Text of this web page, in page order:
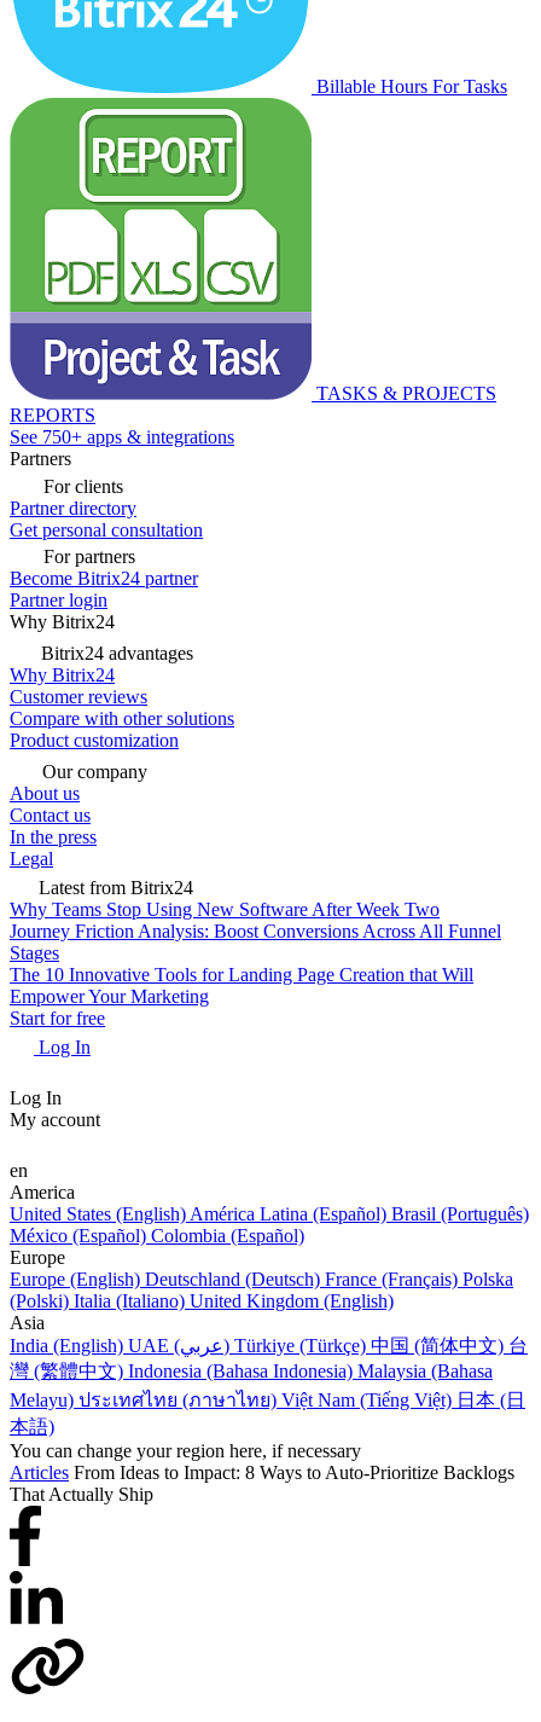
Billable Hours For Tasks
TASKS & PROJECTS
REPORTS
See 750+ apps & integrations
Partners
For clients
Partner directory
Get personal consultation
For partners
Become Bitrix24 partner
Partner login
Why Bitrix24
Bitrix24 advantages
Why Bitrix24
Customer reviews
Compare with other solutions
Product customization
Our company
About us
Contact us
In the press
Legal
Latest from Bitrix24
Why Teams Stop Using New Software After Week Two
Journey Friction Analysis: Boost Conversions Across All Funnel
Stages
The 10 Innovative Tools for Landing Page Creation that Will
Empower Your Marketing
Start for free
Log In
Log In
My account
en
America
United States (English) América Latina (Español) Brasil (Português)
México (Español) Colombia (Español)
Europe
Europe (English) Deutschland (Deutsch) France (Français) Polska
(Polski) Italia (Italiano) United Kingdom (English)
Asia
India (English)
UAE (عربي) Türkiye (Türkçe) 中国 (简体中文) 台
灣 (繁體中文) Indonesia (Bahasa Indonesia) Malaysia (Bahasa
Melayu) ประเทศไทย (ภาษาไทย) Việt Nam (Tiếng Việt) 日本 (日
本語)
You can change your region here, if necessary
Articles From Ideas to Impact: 8 Ways to Auto-Prioritize Backlogs
That Actually Ship